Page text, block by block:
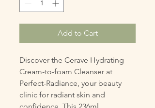
Add to Cart
Discover the Cerave Hydrating
Cream-to-foam Cleanser at
Perfect-Radiance, your beauty
clinic for radiant skin and